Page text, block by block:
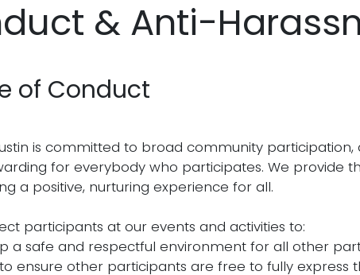
& Anti-
of Conduct
is committed to broad community
for everybody who participates. We provide
a positive, nurturing experience for all.
participants at our events and activities to:
a safe and respectful environment for all other
ensure other participants are free to fully express